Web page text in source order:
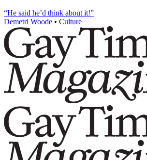
“He said he’d think about it!”
Demetri Woode • Culture